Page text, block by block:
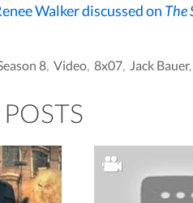
Walker discussed on The
8 Video 8x07 Jack Bauer,